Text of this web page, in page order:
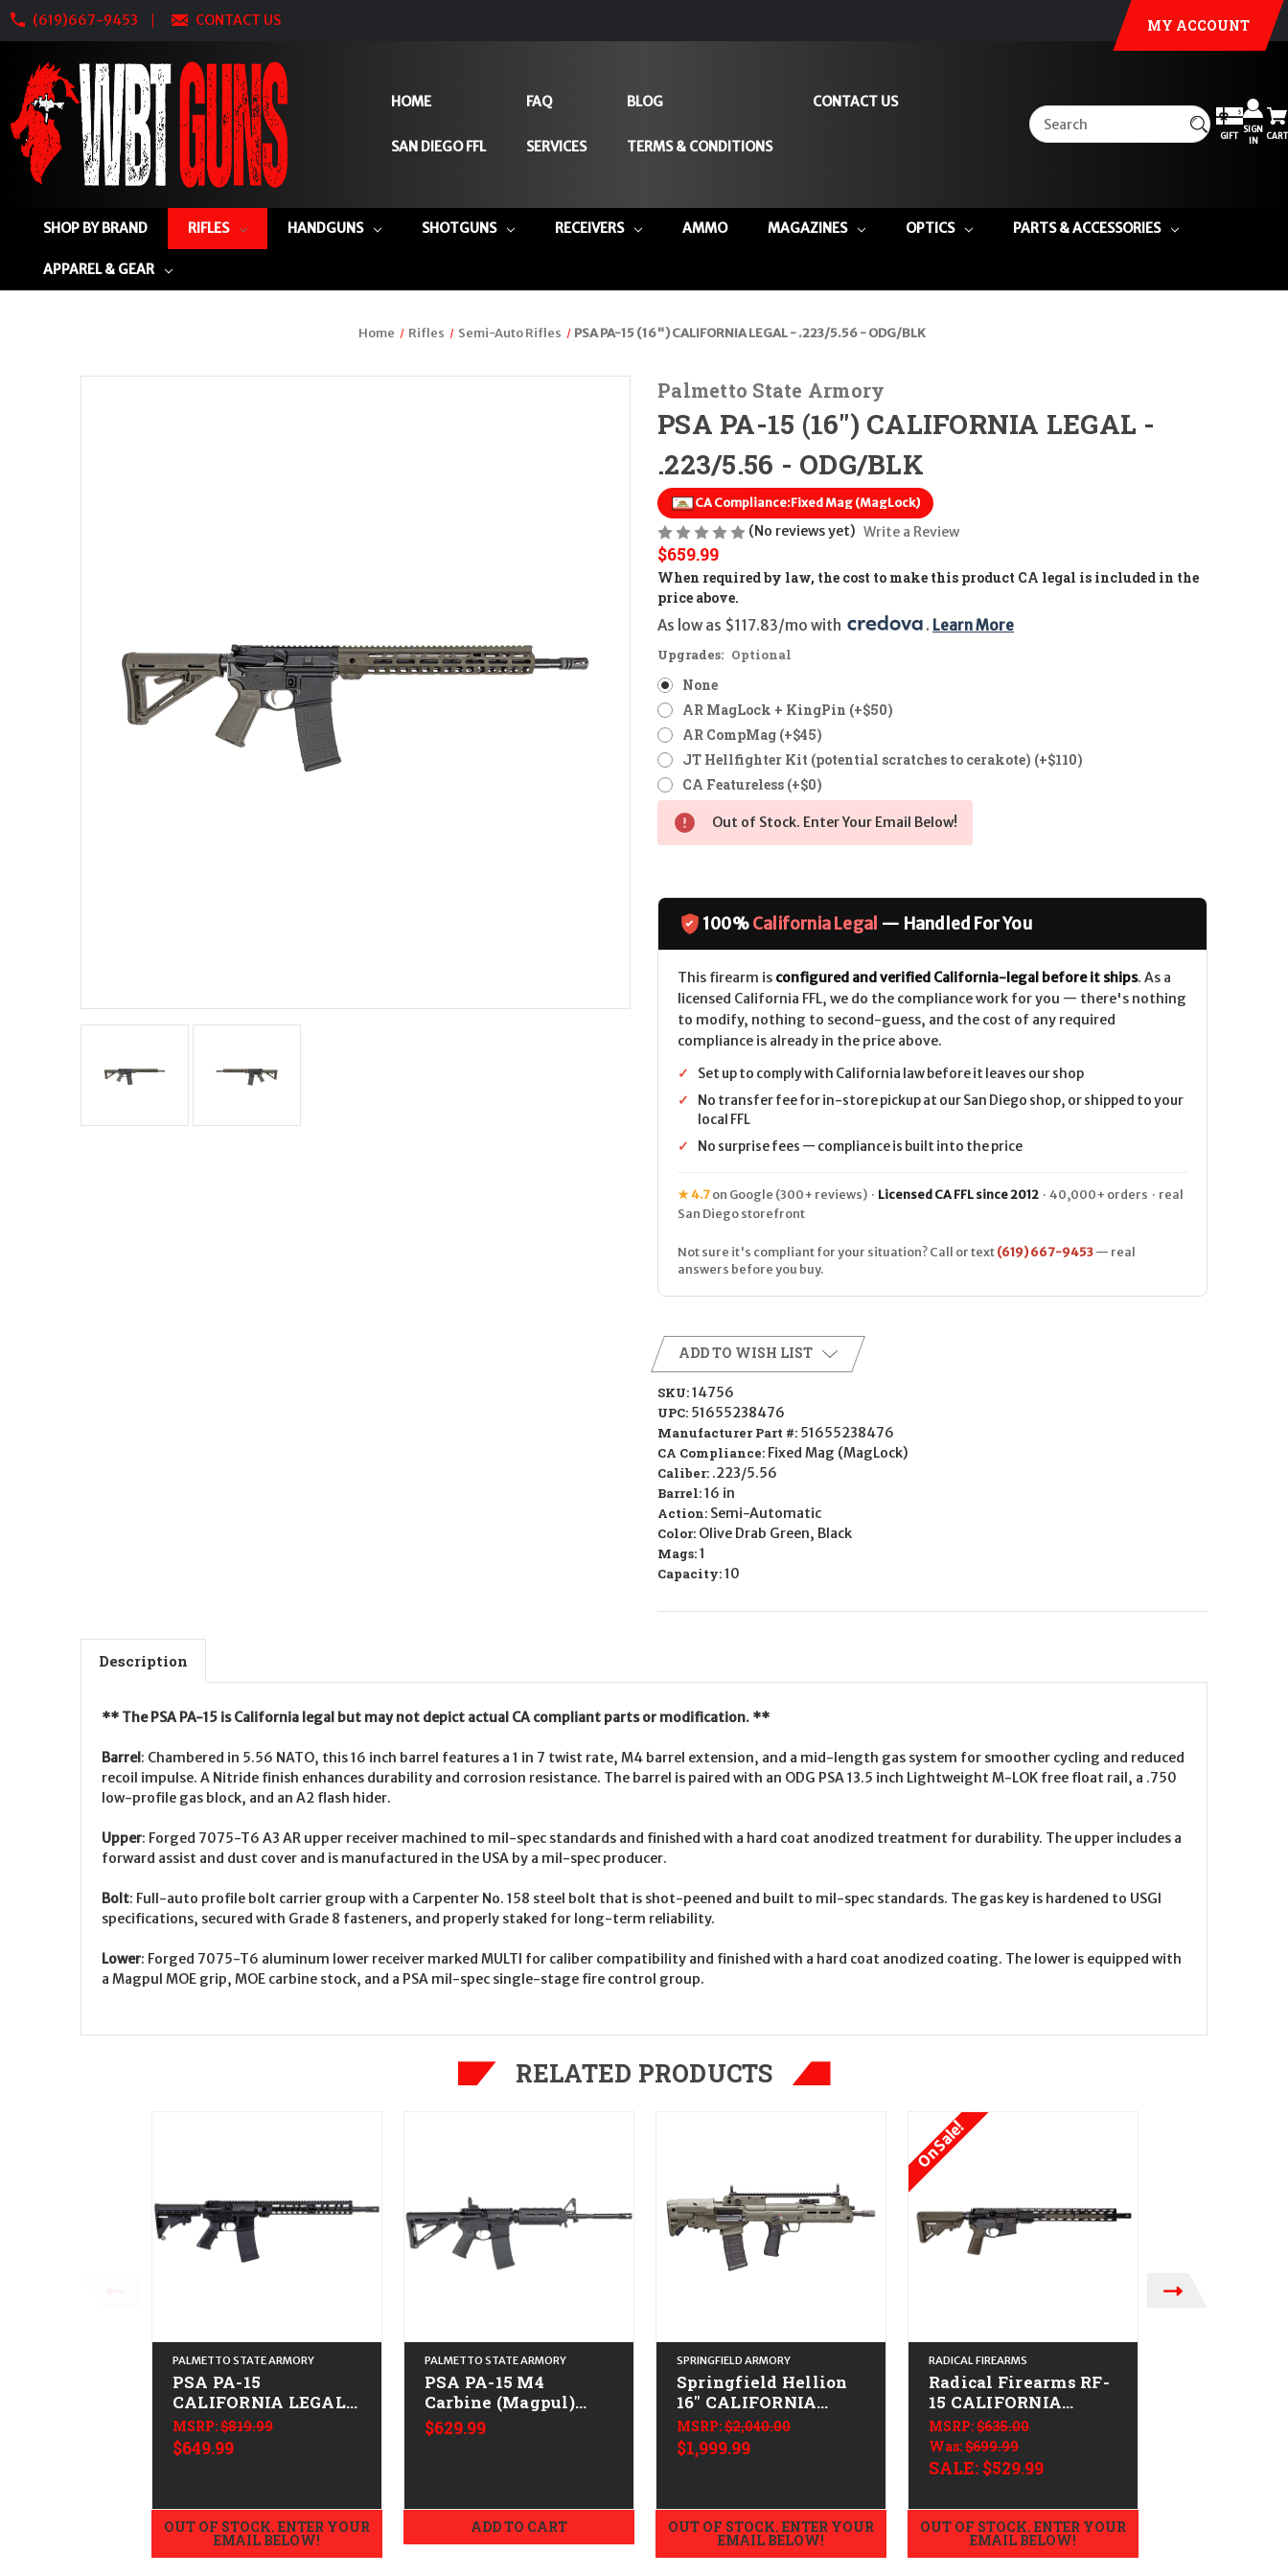
(619)667-9453 CONTACT US MY ACCOUNT
HOME
SAN DIEGO FFL
FAQ
SERVICES
BLOG
TERMS & CONDITIONS
CONTACT US
GIFT
SIGN
IN
CART
SHOP BY BRAND RIFLES HANDGUNS SHOTGUNS RECEIVERS AMMO MAGAZINES OPTICS PARTS & ACCESSORIES
APPAREL & GEAR
Home Rifles Semi-Auto Rifles PSA PA-15 (16") CALIFORNIA LEGAL - .223/5.56 - ODG/BLK
Palmetto State Armory
PSA PA-15 (16") CALIFORNIA LEGAL -
.223/5.56 - ODG/BLK
CA Compliance:Fixed Mag (MagLock)
(No reviews yet) Write a Review
$659.99
When required by law, the cost to make this product CA legal is included in the
price above.
As low as $117.83/mo with
. Learn More
Upgrades: Optional
None
AR MagLock + KingPin (+$50)
AR CompMag (+$45)
JT Hellfighter Kit (potential scratches to cerakote) (+$110)
CA Featureless (+$0)
Out of Stock. Enter Your Email Below!
100%California Legal — Handled For You
This firearm is configured and verified California-legal before it ships. As a
licensed California FFL, we do the compliance work for you — there's nothing
to modify, nothing to second-guess, and the cost of any required
compliance is already in the price above.
✓
Set up to comply with California law before it leaves our shop
✓
No transfer fee for in-store pickup at our San Diego shop, or shipped to your
local FFL
✓
No surprise fees — compliance is built into the price
★ 4.7 on Google (300+ reviews) · Licensed CA FFL since 2012 · 40,000+ orders · real
San Diego storefront
Not sure it's compliant for your situation? Call or text (619) 667-9453 — real
answers before you buy.
ADD TO WISH LIST
SKU:14756
UPC: 51655238476
Manufacturer Part #: 51655238476
CA Compliance: Fixed Mag (MagLock)
Caliber: .223/5.56
Barrel:16 in
Action: Semi-Automatic
Color: Olive Drab Green, Black
Mags:1
Capacity:10
Description
** The PSA PA-15 is California legal but may not depict actual CA compliant parts or modification. **
Barrel : Chambered in 5.56 NATO, this 16 inch barrel features a 1 in 7 twist rate, M4 barrel extension, and a mid-length gas system for smoother cycling and reduced
recoil impulse. A Nitride finish enhances durability and corrosion resistance. The barrel is paired with an ODG PSA 13.5 inch Lightweight M-LOK free float rail, a .750
low-profile gas block, and an A2 flash hider.
Upper: Forged 7075-T6 A3 AR upper receiver machined to mil-spec standards and finished with a hard coat anodized treatment for durability. The upper includes a
forward assist and dust cover and is manufactured in the USA by a mil-spec producer.
Bolt: Full-auto profile bolt carrier group with a Carpenter No. 158 steel bolt that is shot-peened and built to mil-spec standards. The gas key is hardened to USGI
specifications, secured with Grade 8 fasteners, and properly staked for long-term reliability.
Lower: Forged 7075-T6 aluminum lower receiver marked MULTI for caliber compatibility and finished with a hard coat anodized coating. The lower is equipped with
a Magpul MOE grip, MOE carbine stock, and a PSA mil-spec single-stage fire control group.
RELATED PRODUCTS
PALMETTO STATE ARMORY
PSA PA-15
CALIFORNIA LEGAL -
.223/5.56
MSRP:$819.99
$649.99
OUT OF STOCK. ENTER YOUR
EMAIL BELOW!
PALMETTO STATE ARMORY
PSA PA-15 M4
Carbine (Magpul)
CALIFORNIA LEGAL -
.223/5.56
$629.99
ADD TO CART
SPRINGFIELD ARMORY
Springfield Hellion
16" CALIFORNIA
LEGAL - .223/5.56 -
ODG
MSRP:$2,040.00
$1,999.99
OUT OF STOCK. ENTER YOUR
EMAIL BELOW!
On Sale!
RADICAL FIREARMS
Radical Firearms RF-
15 CALIFORNIA
LEGAL - .223/5.56 -
ODG
MSRP:$635.00
Was:$699.99
SALE: $529.99
OUT OF STOCK. ENTER YOUR
EMAIL BELOW!